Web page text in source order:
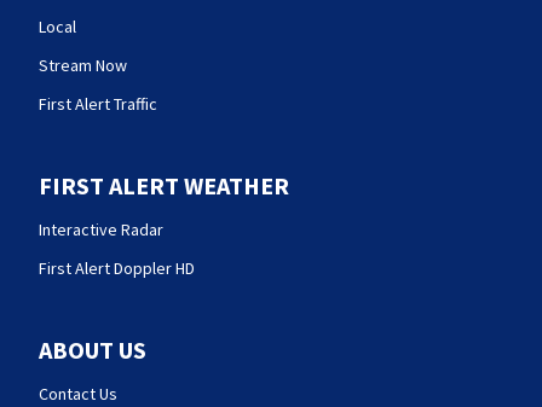
Local
Stream Now
First Alert Traffic
FIRST ALERT WEATHER
Interactive Radar
First Alert Doppler HD
ABOUT US
Contact Us